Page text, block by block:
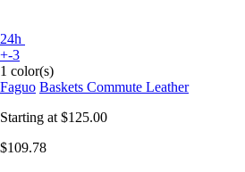
24h
+-3
1 color(s)
Faguo Baskets Commute Leather
Starting at $125.00
$109.78